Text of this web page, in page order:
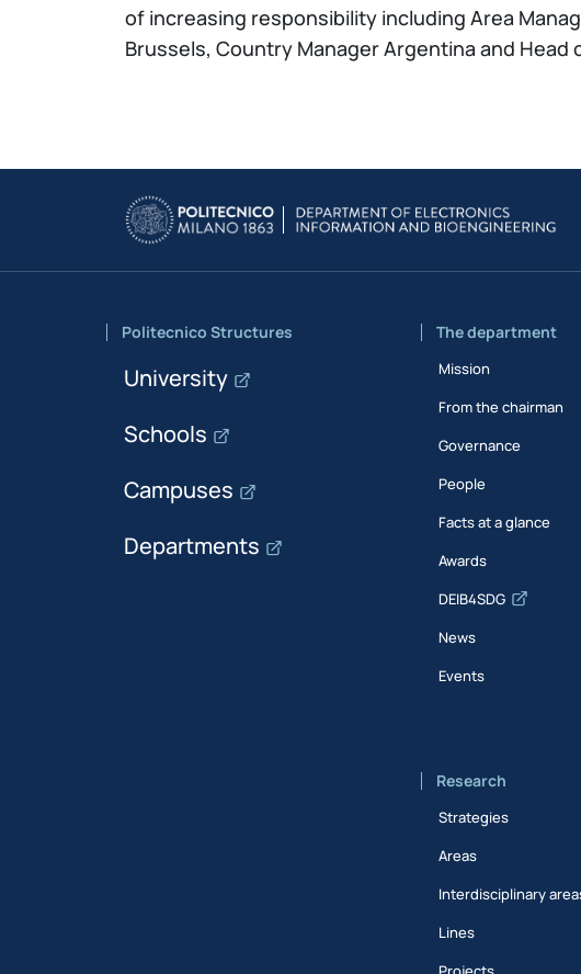
of increasing responsibility including Area
Brussels, Country Manager Argentina and
Politecnico Structures
University
Schools
Campuses
Departments
The department
Mission
From the chairman
Governance
People
Facts at a glance
Awards
DEIB4SDG
News
Events
Research
Strategies
Areas
Interdisciplinary
Lines